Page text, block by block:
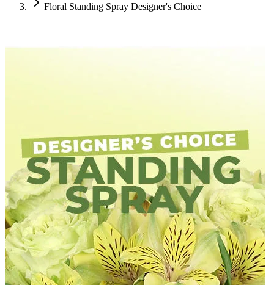
Floral Standing Spray Designer's Choice